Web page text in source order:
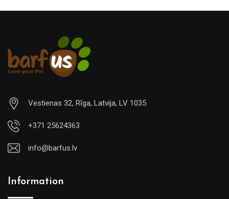
Vestienas 32, Rīga, Latvija, LV 1035
+371 25624363
info@barfus.lv
Information